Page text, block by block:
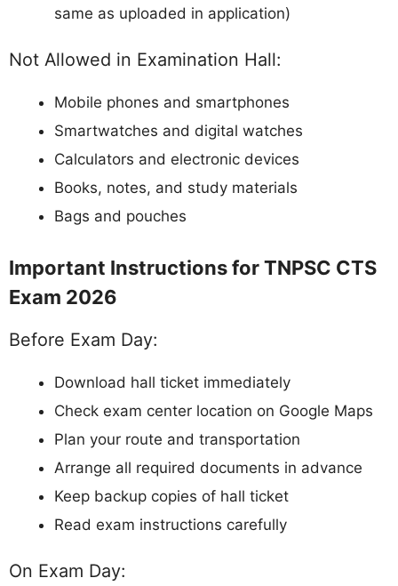
same as uploaded in application)
Not Allowed in Examination Hall:
Mobile phones and smartphones
Smartwatches and digital watches
Calculators and electronic devices
Books, notes, and study materials
Bags and pouches
Important Instructions for TNPSC CTS
Exam 2026
Before Exam Day:
Download hall ticket immediately
Check exam center location on Google Maps
Plan your route and transportation
Arrange all required documents in advance
Keep backup copies of hall ticket
Read exam instructions carefully
On Exam Day: